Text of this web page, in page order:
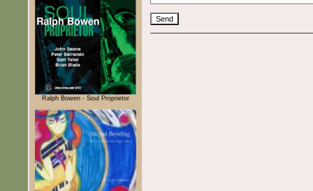
Ralph Bowen - Soul Proprietor